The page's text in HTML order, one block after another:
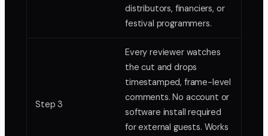
distributors, financiers, or
festival programmers.
Step 3
Every reviewer watches
the cut and drops
timestamped, frame-level
comments. No account or
software install required
for external guests. Works